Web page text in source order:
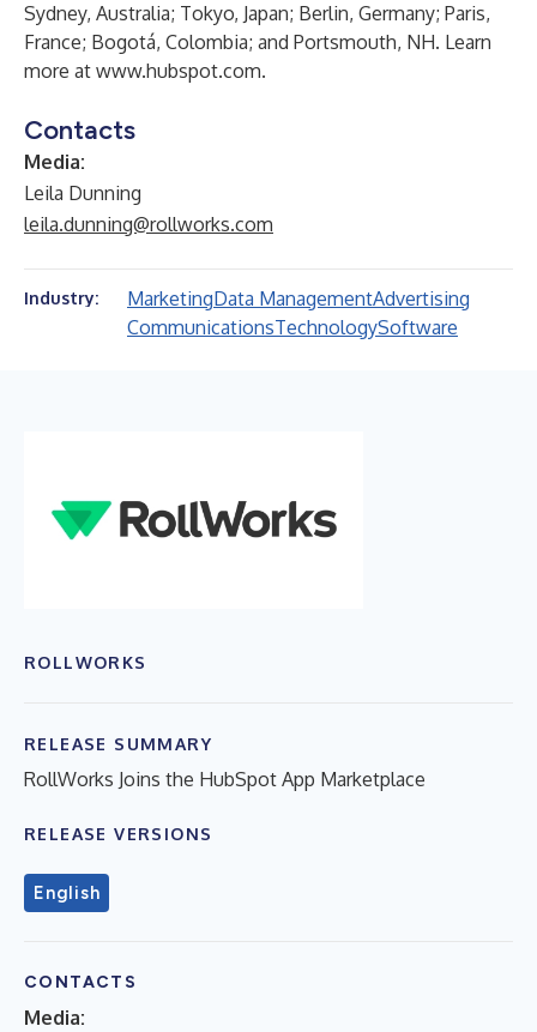
Sydney, Australia; Tokyo, Japan; Berlin, Germany; Paris,
France; Bogotá, Colombia; and Portsmouth, NH. Learn
more at www.hubspot.com.
Contacts
Media:
Leila Dunning
leila.dunning@rollworks.com
Industry: MarketingData ManagementAdvertising
CommunicationsTechnologySoftware
ROLLWORKS
RELEASE SUMMARY
RollWorks Joins the HubSpot App Marketplace
RELEASE VERSIONS
English
CONTACTS
Media: